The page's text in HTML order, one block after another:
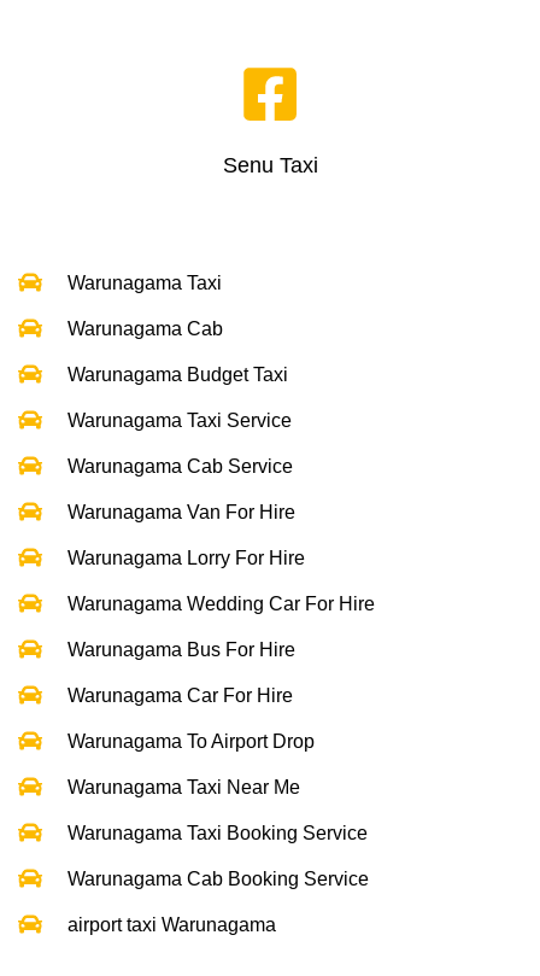
Senu Taxi
Warunagama Taxi
Warunagama Cab
Warunagama Budget Taxi
Warunagama Taxi Service
Warunagama Cab Service
Warunagama Van For Hire
Warunagama Lorry For Hire
Warunagama Wedding Car For Hire
Warunagama Bus For Hire
Warunagama Car For Hire
Warunagama To Airport Drop
Warunagama Taxi Near Me
Warunagama Taxi Booking Service
Warunagama Cab Booking Service
airport taxi Warunagama